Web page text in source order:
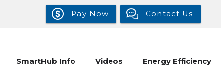
Pay Now Contact Us
SmartHub Info Videos Energy Efficiency